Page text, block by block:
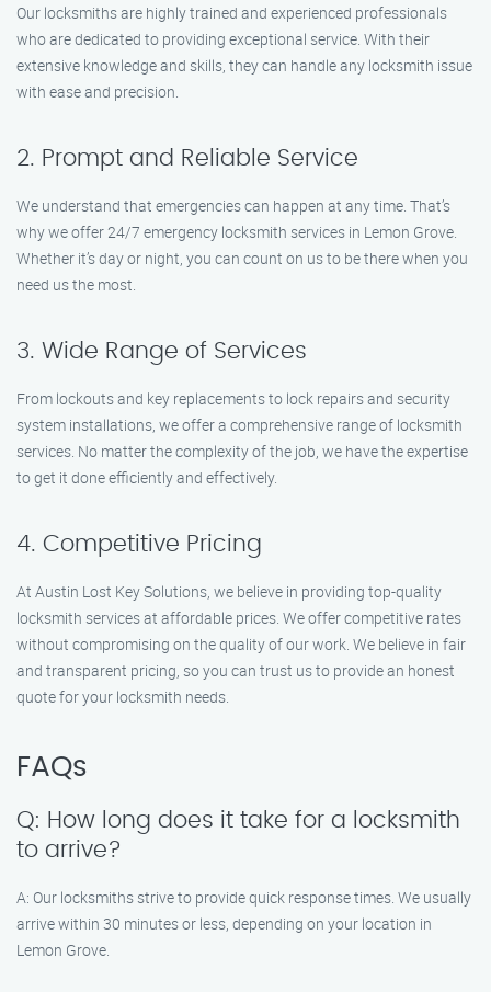
Our locksmiths are highly trained and experienced professionals
who are dedicated to providing exceptional service. With their
extensive knowledge and skills, they can handle any locksmith issue
with ease and precision.
2. Prompt and Reliable Service
We understand that emergencies can happen at any time. That’s
why we offer 24/7 emergency locksmith services in Lemon Grove.
Whether it’s day or night, you can count on us to be there when you
need us the most.
3. Wide Range of Services
From lockouts and key replacements to lock repairs and security
system installations, we offer a comprehensive range of locksmith
services. No matter the complexity of the job, we have the expertise
to get it done efficiently and effectively.
4. Competitive Pricing
At Austin Lost Key Solutions, we believe in providing top-quality
locksmith services at affordable prices. We offer competitive rates
without compromising on the quality of our work. We believe in fair
and transparent pricing, so you can trust us to provide an honest
quote for your locksmith needs.
FAQs
Q: How long does it take for a locksmith
to arrive?
A: Our locksmiths strive to provide quick response times. We usually
arrive within 30 minutes or less, depending on your location in
Lemon Grove.